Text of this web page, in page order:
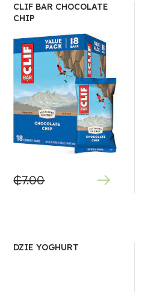
CLIF BAR CHOCOLATE
CHIP
₵7.00
DZIE YOGHURT